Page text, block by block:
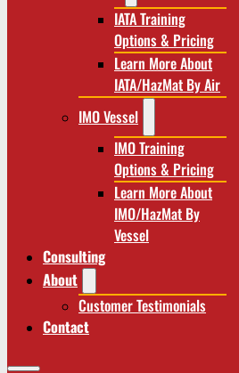
IATA Training
Options & Pricing
Learn More About
IATA/HazMat By Air
IMO Vessel
IMO Training
Options & Pricing
Learn More About
IMO/HazMat By
Vessel
Consulting
About
Customer Testimonials
Contact